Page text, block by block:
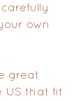
own
great
US that fit